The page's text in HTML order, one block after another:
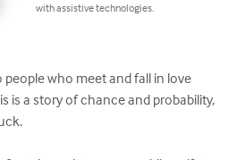
with assistive technologies.
who meet and fall in love
is a story of chance and probability,